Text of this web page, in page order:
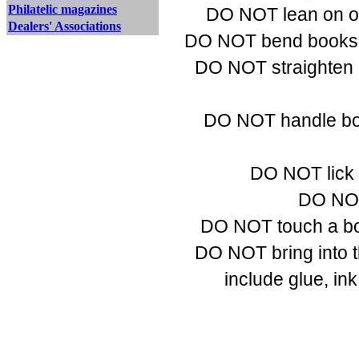
Philatelic magazines
Dealers' Associations
DO NOT lean on
DO NOT bend
DO NOT
DO NOT handle
DO NOT
DO
DO NOT touch a
DO NOT bring into
include glue,